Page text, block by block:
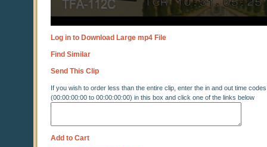
Log in to Download Large mp4 File
Find Similar
Send This Clip
If you wish to order less than the entire clip, enter the in and out time codes
(00:00:00:00 to 00:00:00:00) in this box and click one of the links below
Add to Cart